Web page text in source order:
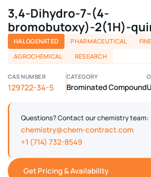
3,4-Dihydro-7-(4-
bromobutoxy)-2(1H)-
HALOGENATED PHARMACEUTICAL
AGROCHEMICAL
RESEARCH
CAS NUMBER
129722-34-5
CATEGORY
Brominated Compound
Questions? Contact our chemistry team:
chemistry@chem-contract.com
+1 (714) 732-8549
Get Pricing & Availability